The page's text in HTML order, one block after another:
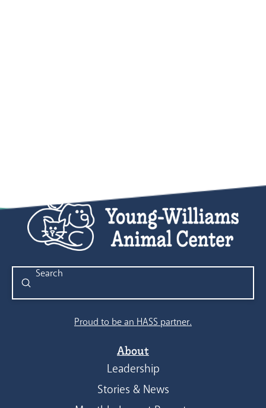
Search
Submit
Proud to be an HASS partner.
About
Leadership
Stories & News